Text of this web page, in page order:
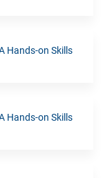
Hands-on Skills
Hands-on Skills